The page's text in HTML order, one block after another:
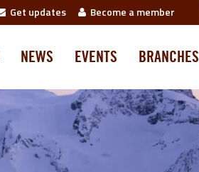
Get updates Become a member
NEWS EVENTS BRANCHES